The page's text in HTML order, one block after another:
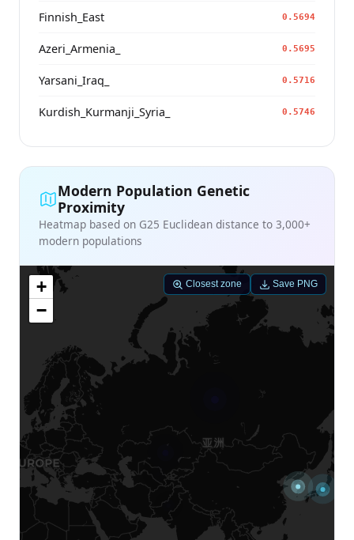
Finnish_East 0.5694
Azeri_Armenia_ 0.5695
Yarsani_Iraq_ 0.5716
Kurdish_Kurmanji_Syria_ 0.5746
Modern Population Genetic
Proximity
Heatmap based on G25 Euclidean distance to 3,000+
modern populations
+
−
Closest zone Save PNG